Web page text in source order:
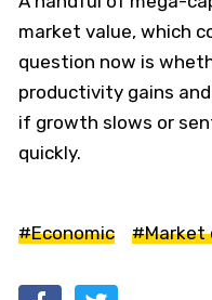
market value, which
question now is
productivity gains
if growth slows or
quickly.
#Economic #Market